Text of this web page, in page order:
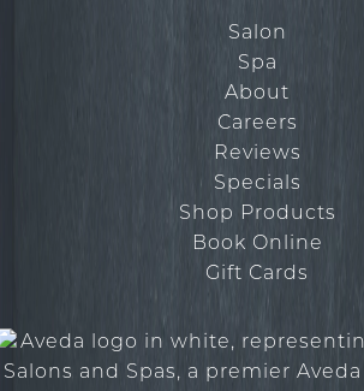
Salon
Spa
About
Careers
Reviews
Specials
Shop Products
Book Online
Gift Cards